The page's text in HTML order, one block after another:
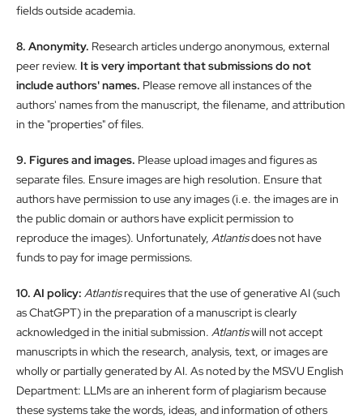
fields outside academia.
8. Anonymity. Research articles undergo anonymous, external
peer review. It is very important that submissions do not
include authors' names. Please remove all instances of the
authors' names from the manuscript, the filename, and attribution
in the "properties" of files.
9. Figures and images. Please upload images and figures as
separate files. Ensure images are high resolution. Ensure that
authors have permission to use any images (i.e. the images are in
the public domain or authors have explicit permission to
reproduce the images). Unfortunately, Atlantisdoes not have
funds to pay for image permissions.
10. AI policy: Atlantisrequires that the use of generative AI (such
as ChatGPT) in the preparation of a manuscript is clearly
acknowledged in the initial submission. Atlantiswill not accept
manuscripts in which the research, analysis, text, or images are
wholly or partially generated by AI. As noted by the MSVU English
Department: LLMs are an inherent form of plagiarism because
these systems take the words, ideas, and information of others